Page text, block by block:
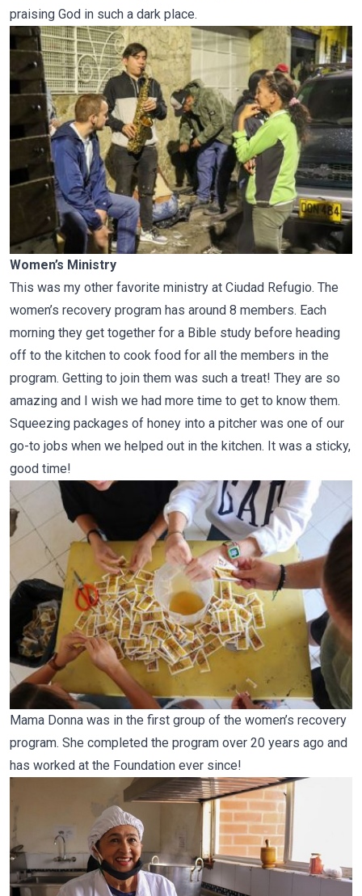
praising God in such a dark place.
Women’s Ministry
This was my other favorite ministry at Ciudad Refugio. The
women’s recovery program has around 8 members. Each
morning they get together for a Bible study before heading
off to the kitchen to cook food for all the members in the
program. Getting to join them was such a treat! They are so
amazing and I wish we had more time to get to know them.
Squeezing packages of honey into a pitcher was one of our
go-to jobs when we helped out in the kitchen. It was a sticky,
good time!
Mama Donna was in the first group of the women’s recovery
program. She completed the program over 20 years ago and
has worked at the Foundation ever since!